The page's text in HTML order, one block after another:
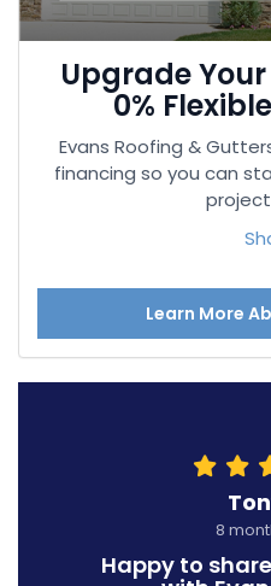
Upgrade
0%
Evans Roofing &
financing so you can
Learn More
8
Happy to